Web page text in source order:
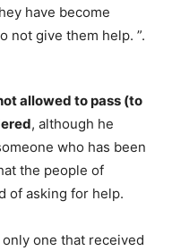
have become
not give them help. ”.
allowed to pass (to
, although he
who has been
the people of
of asking for help.
one that received